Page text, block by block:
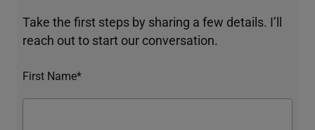
Take the first steps by sharing a few details. I’ll
reach out to start our conversation.
First Name*